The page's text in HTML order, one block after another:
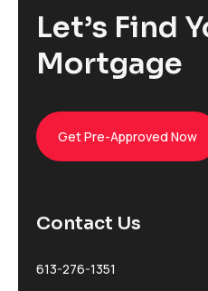
Let’s Find
Mortgage
Get Pre-Approved Now
Contact Us
613-276-1351